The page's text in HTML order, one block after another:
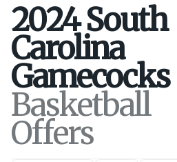
2024South
Carolina
Gamecocks
Basketball
Offers